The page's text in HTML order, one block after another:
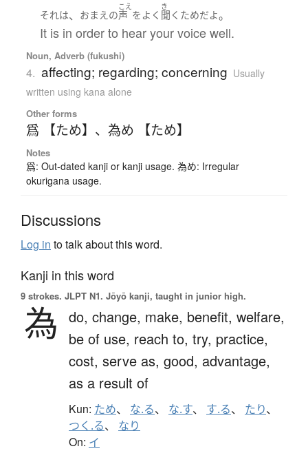
それは、 おまえの
こえ
声 を よく
き
聞く ためだよ。
It is in order to hear your voice well.
Noun, Adverb (fukushi)
4. affecting; regarding; concerning Usually
written using kana alone
Other forms
爲 【ため】 、 為め 【ため】
Notes
爲: Out-dated kanji or kanji usage. 為め: Irregular
okurigana usage.
Discussions
Log in to talk about this word.
Kanji in this word
9 strokes. JLPT N1. Jōyō kanji, taught in junior high.
為 do, change, make, benefit, welfare,
be of use, reach to, try, practice,
cost, serve as, good, advantage,
as a result of
Kun: ため、 な.る、 な.す、 す.る、 たり、
つく.る、 なり
On: イ